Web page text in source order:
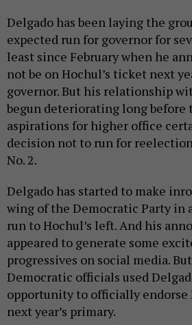
Delgado has been laying the
expected run for governor for
least since February when he
not be on Hochul’s ticket next
governor. But his relationship
begun deteriorating long before
aspirations for higher office
decision not to run for reelection
No. 2.
Delgado has started to make
wing of the Democratic Party in
run to Hochul’s left. And his
appeared to generate some
progressives on social media.
Democratic officials used
opportunity to officially endorse
next year’s primary.